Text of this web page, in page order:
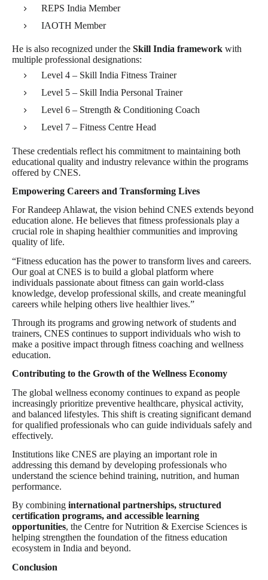
REPS India Member
IAOTH Member
He is also recognized under the Skill India framework with
multiple professional designations:
Level 4 – Skill India Fitness Trainer
Level 5 – Skill India Personal Trainer
Level 6 – Strength & Conditioning Coach
Level 7 – Fitness Centre Head
These credentials reflect his commitment to maintaining both
educational quality and industry relevance within the programs
offered by CNES.
Empowering Careers and Transforming Lives
For Randeep Ahlawat, the vision behind CNES extends beyond
education alone. He believes that fitness professionals play a
crucial role in shaping healthier communities and improving
quality of life.
“Fitness education has the power to transform lives and careers.
Our goal at CNES is to build a global platform where
individuals passionate about fitness can gain world-class
knowledge, develop professional skills, and create meaningful
careers while helping others live healthier lives.”
Through its programs and growing network of students and
trainers, CNES continues to support individuals who wish to
make a positive impact through fitness coaching and wellness
education.
Contributing to the Growth of the Wellness Economy
The global wellness economy continues to expand as people
increasingly prioritize preventive healthcare, physical activity,
and balanced lifestyles. This shift is creating significant demand
for qualified professionals who can guide individuals safely and
effectively.
Institutions like CNES are playing an important role in
addressing this demand by developing professionals who
understand the science behind training, nutrition, and human
performance.
By combining international partnerships, structured
certification programs, and accessible learning
opportunities, the Centre for Nutrition & Exercise Sciences is
helping strengthen the foundation of the fitness education
ecosystem in India and beyond.
Conclusion